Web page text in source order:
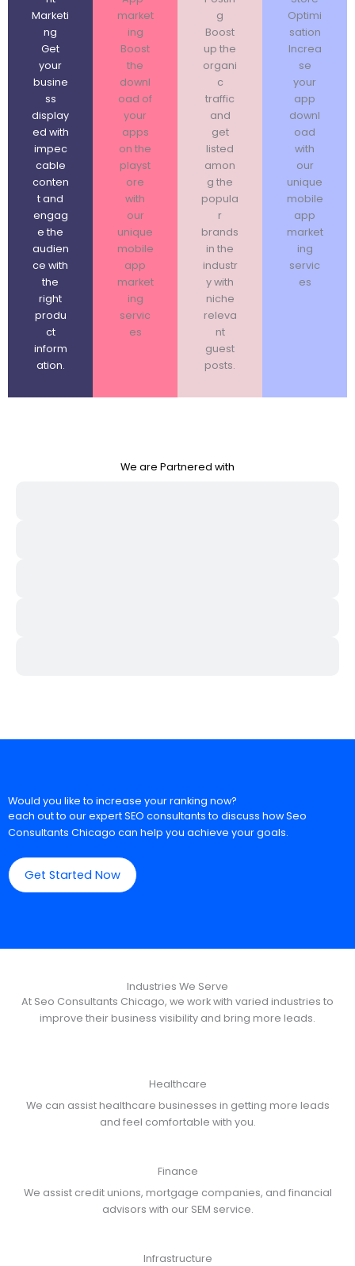
Marketi
ng
Get
your
busine
ss
display
ed with
impec
cable
conten
t and
engag
e the
audien
ce with
the
right
produ
ct
inform
ation.
market
ing
Boost
the
downl
oad of
your
apps
on the
playst
ore
with
our
unique
mobile
app
market
ing
servic
es
g
Boost
up the
organi
c
traffic
and
get
listed
amon
g the
popula
r
brands
in the
industr
y with
niche
releva
nt
guest
posts.
Optimi
sation
Increa
se
your
app
downl
oad
with
our
unique
mobile
app
market
ing
servic
es
We are Partnered with
Would you like to increase your ranking now?
each out to our expert SEO consultants to discuss how Seo
Consultants Chicago can help you achieve your goals.
Get Started Now
Industries We Serve
At Seo Consultants Chicago, we work with varied industries to
improve their business visibility and bring more leads.
Healthcare
We can assist healthcare businesses in getting more leads
and feel comfortable with you.
Finance
We assist credit unions, mortgage companies, and financial
advisors with our SEM service.
Infrastructure